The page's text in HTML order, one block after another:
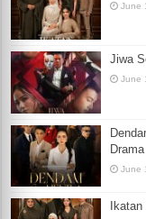
June
Jiwa
June
Drama
June